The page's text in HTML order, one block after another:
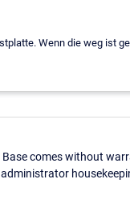
Wenn die weg ist
comes without